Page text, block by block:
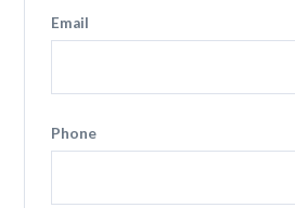
Email
Phone